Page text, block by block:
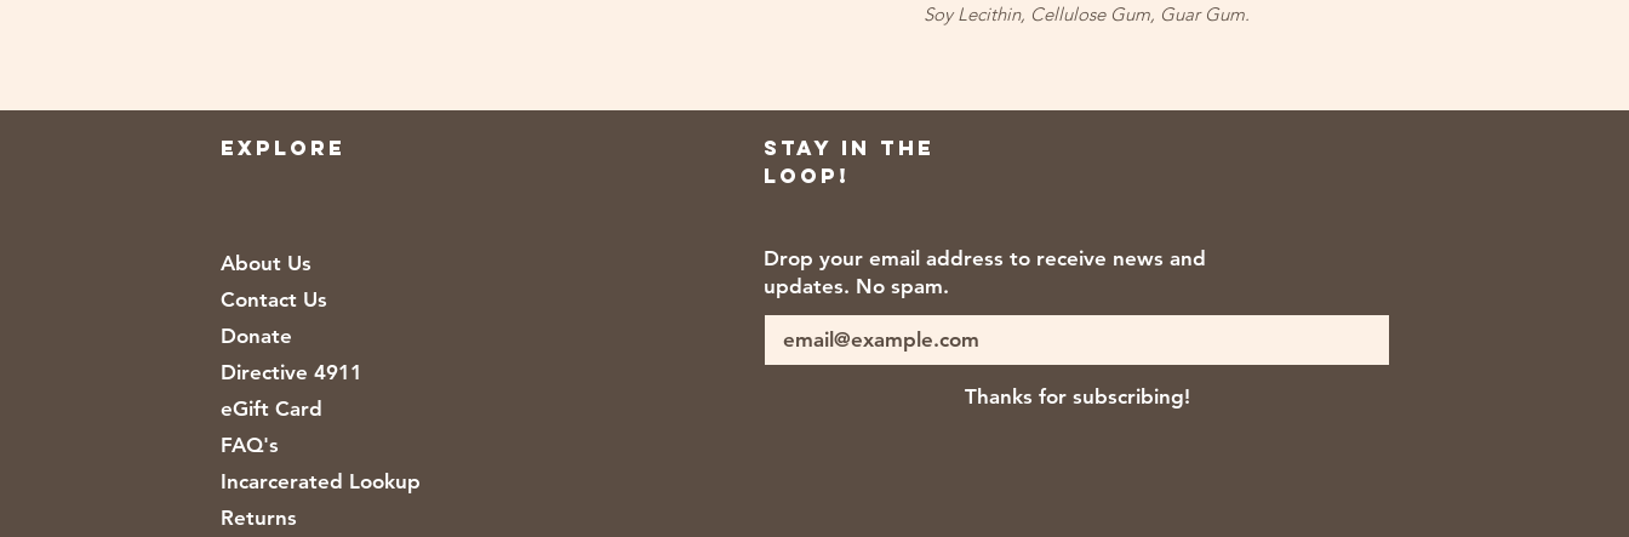
Soy Lecithin, Cellulose Gum, Guar Gum.
EXPLORE
About Us
Contact Us
Donate
Directive 4911
eGift Card
FAQ's
Incarcerated Lookup
Returns
Stay in the
loop!
Drop your email address to receive news and
updates. No spam.
Thanks for subscribing!